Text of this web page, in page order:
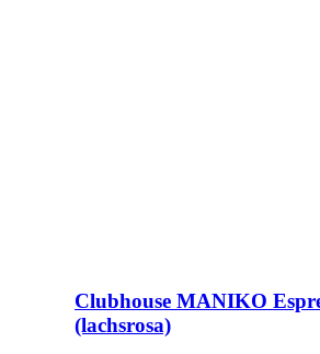
Clubhouse MANIKO
(lachsrosa)